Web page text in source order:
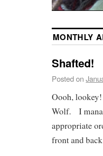
MONTHLY
Shafted!
Posted on
Oooh,
Wolf. I
appropriate
front and